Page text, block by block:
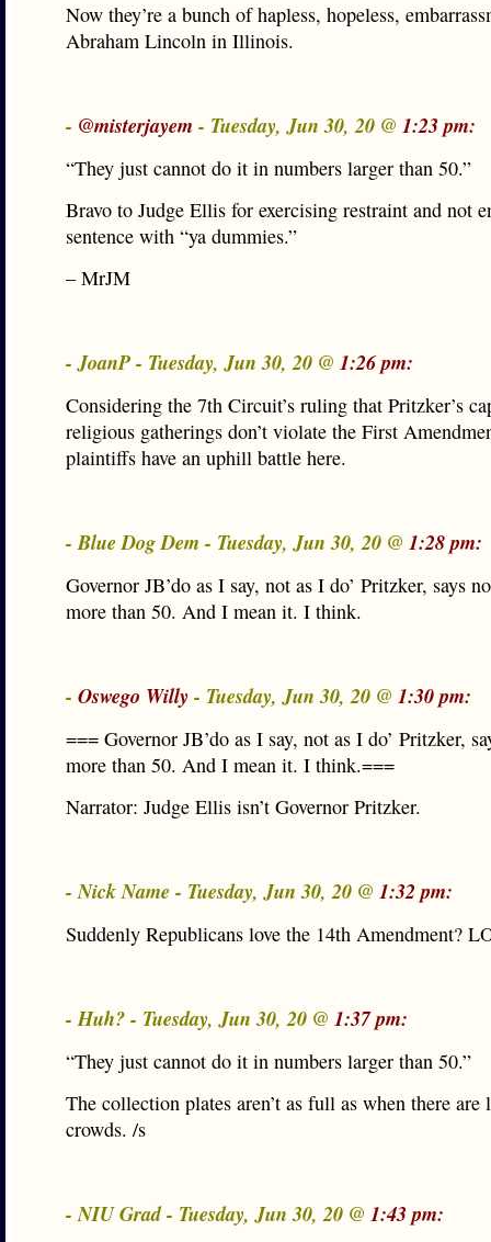
Now they’re a bunch of hapless, hopeless,
Abraham Lincoln in Illinois.
- @misterjayem - Tuesday, Jun 30, 20 @ 1:23 pm:
“They just cannot do it in numbers larger than 50.”
Bravo to Judge Ellis for exercising restraint and not
sentence with “ya dummies.”
– MrJM
- JoanP - Tuesday, Jun 30, 20 @ 1:26 pm:
Considering the 7th Circuit’s ruling that Pritzker’s
religious gatherings don’t violate the First
plaintiffs have an uphill battle here.
- Blue Dog Dem - Tuesday, Jun 30, 20 @ 1:28 pm:
Governor JB’do as I say, not as I do’ Pritzker, says
more than 50. And I mean it. I think.
- Oswego Willy- Tuesday, Jun 30, 20 @ 1:30 pm:
=== Governor JB’do as I say, not as I do’ Pritzker,
more than 50. And I mean it. I think.===
Narrator: Judge Ellis isn’t Governor Pritzker.
- Nick Name - Tuesday, Jun 30, 20 @ 1:32 pm:
Suddenly Republicans love the 14th Amendment?
- Huh? - Tuesday, Jun 30, 20 @ 1:37 pm:
“They just cannot do it in numbers larger than 50.”
The collection plates aren’t as full as when there are
crowds. /s
- NIU Grad - Tuesday, Jun 30, 20 @ 1:43 pm: